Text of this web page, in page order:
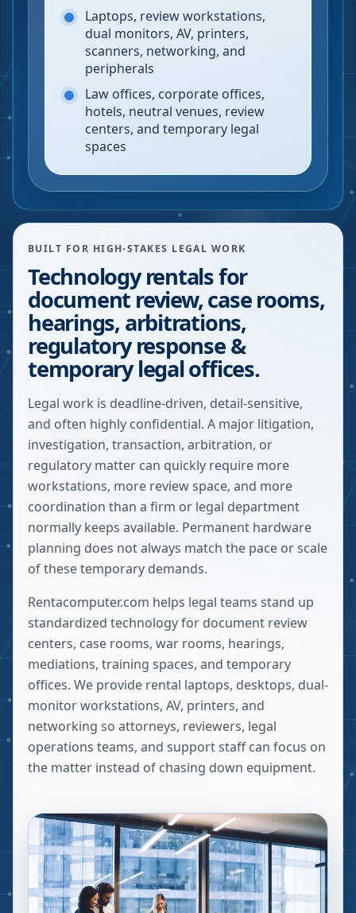
Laptops, review workstations,
dual monitors, AV, printers,
scanners, networking, and
peripherals
Law offices, corporate offices,
hotels, neutral venues, review
centers, and temporary legal
spaces
BUILT FOR HIGH-STAKES LEGAL WORK
Technology rentals for
document review, case rooms,
hearings, arbitrations,
regulatory response &
temporary legal offices.
Legal work is deadline-driven, detail-sensitive,
and often highly confidential. A major litigation,
investigation, transaction, arbitration, or
regulatory matter can quickly require more
workstations, more review space, and more
coordination than a firm or legal department
normally keeps available. Permanent hardware
planning does not always match the pace or scale
of these temporary demands.
Rentacomputer.com helps legal teams stand up
standardized technology for document review
centers, case rooms, war rooms, hearings,
mediations, training spaces, and temporary
offices. We provide rental laptops, desktops, dual-
monitor workstations, AV, printers, and
networking so attorneys, reviewers, legal
operations teams, and support staff can focus on
the matter instead of chasing down equipment.